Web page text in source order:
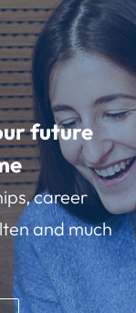
future
career
and much